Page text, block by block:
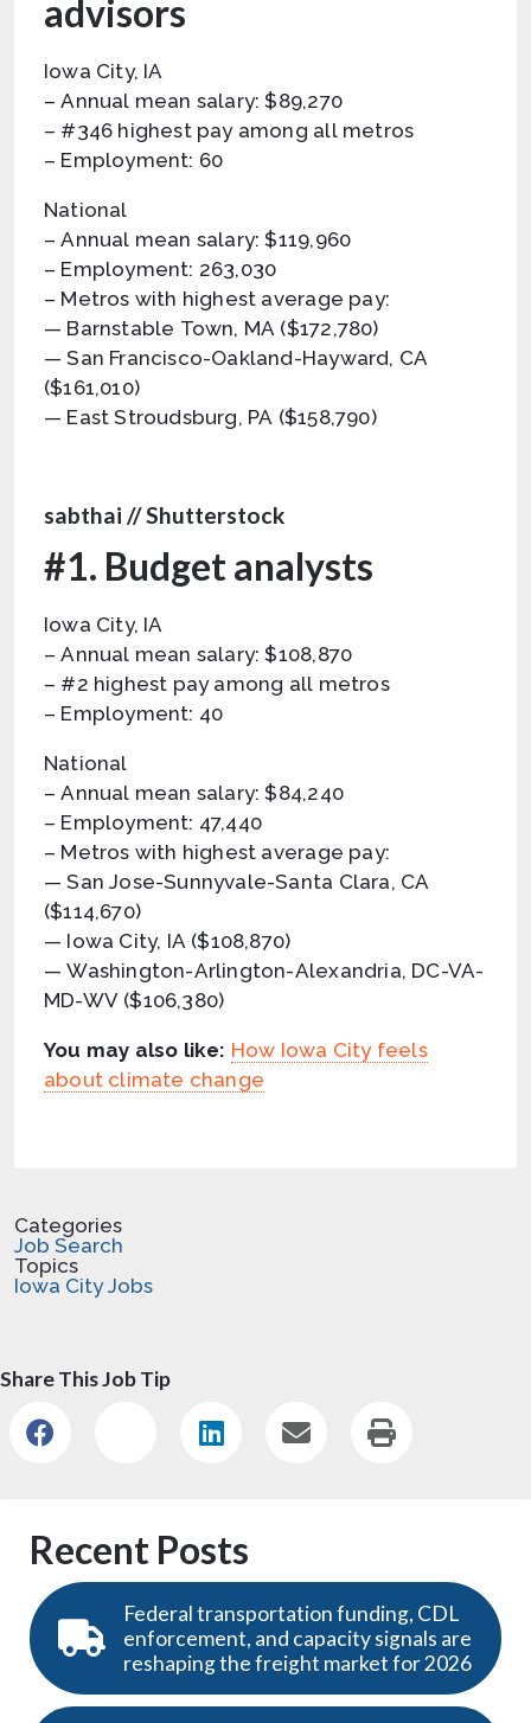
advisors
Iowa City, IA
– Annual mean salary: $89,270
– #346 highest pay among all metros
– Employment: 60
National
– Annual mean salary: $119,960
– Employment: 263,030
– Metros with highest average pay:
— Barnstable Town, MA ($172,780)
— San Francisco-Oakland-Hayward, CA
($161,010)
— East Stroudsburg, PA ($158,790)
sabthai // Shutterstock
#1. Budget analysts
Iowa City, IA
– Annual mean salary: $108,870
– #2 highest pay among all metros
– Employment: 40
National
– Annual mean salary: $84,240
– Employment: 47,440
– Metros with highest average pay:
— San Jose-Sunnyvale-Santa Clara, CA
($114,670)
— Iowa City, IA ($108,870)
— Washington-Arlington-Alexandria, DC-VA-
MD-WV ($106,380)
You may also like: How Iowa City feels
about climate change
Categories
Job Search
Topics
Iowa City Jobs
Share This Job Tip
Recent Posts
Federal transportation funding, CDL
enforcement, and capacity signals are
reshaping the freight market for 2026